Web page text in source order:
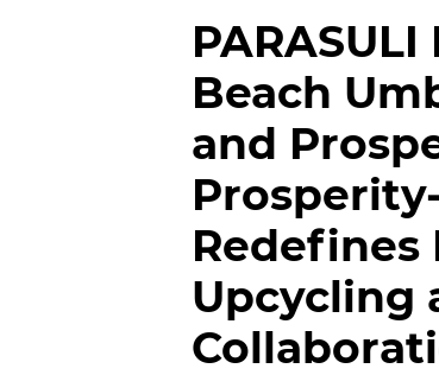
Beach
and
Redefines
Upcycling